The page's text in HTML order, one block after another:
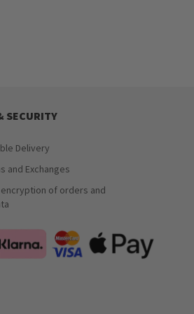
SECURITY
Delivery
and Exchanges
encryption of orders and